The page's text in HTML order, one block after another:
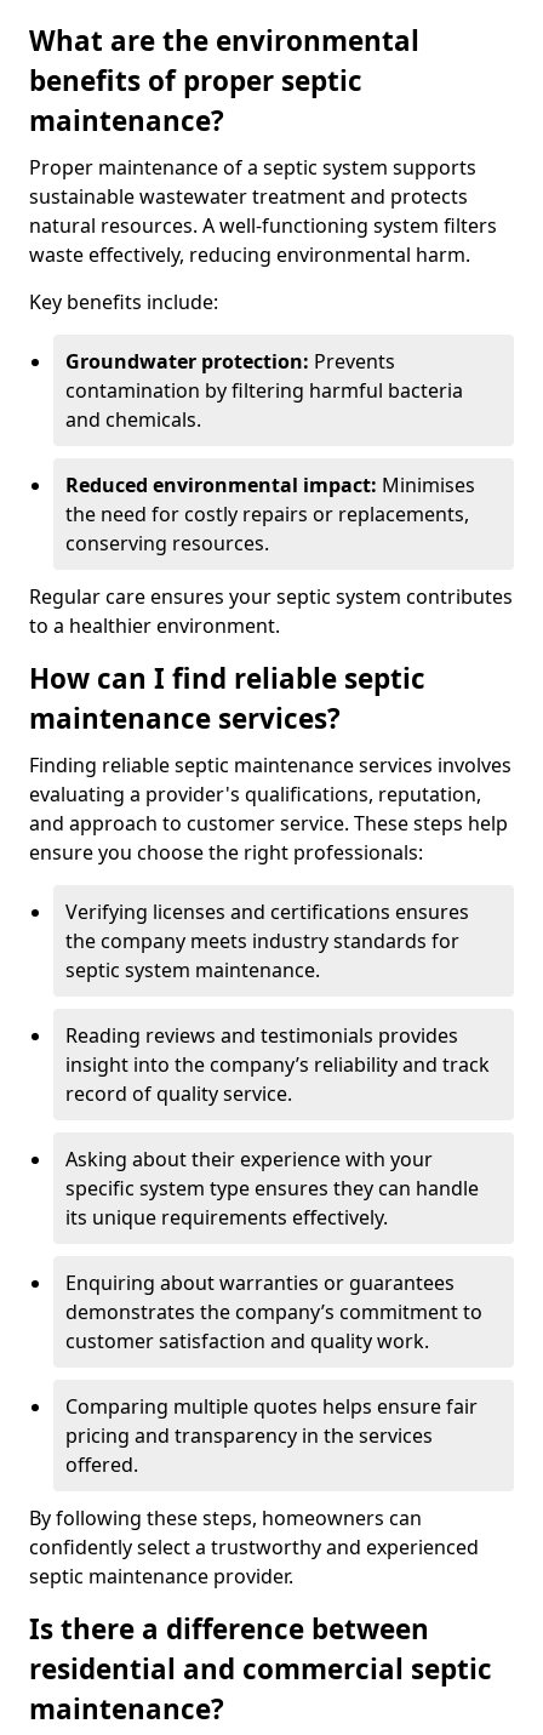
What are the environmental
benefits of proper septic
maintenance?
Proper maintenance of a septic system supports
sustainable wastewater treatment and protects
natural resources. A well-functioning system filters
waste effectively, reducing environmental harm.
Key benefits include:
Groundwater protection: Prevents
contamination by filtering harmful bacteria
and chemicals.
Reduced environmental impact: Minimises
the need for costly repairs or replacements,
conserving resources.
Regular care ensures your septic system contributes
to a healthier environment.
How can I find reliable septic
maintenance services?
Finding reliable septic maintenance services involves
evaluating a provider's qualifications, reputation,
and approach to customer service. These steps help
ensure you choose the right professionals:
Verifying licenses and certifications ensures
the company meets industry standards for
septic system maintenance.
Reading reviews and testimonials provides
insight into the company’s reliability and track
record of quality service.
Asking about their experience with your
specific system type ensures they can handle
its unique requirements effectively.
Enquiring about warranties or guarantees
demonstrates the company’s commitment to
customer satisfaction and quality work.
Comparing multiple quotes helps ensure fair
pricing and transparency in the services
offered.
By following these steps, homeowners can
confidently select a trustworthy and experienced
septic maintenance provider.
Is there a difference between
residential and commercial septic
maintenance?